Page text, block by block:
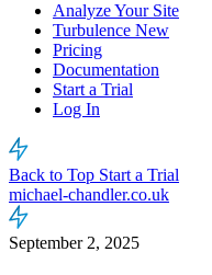
Analyze Your Site
Turbulence New
Pricing
Documentation
Start a Trial
Log In
Back to Top Start a Trial
michael-chandler.co.uk
September 2, 2025